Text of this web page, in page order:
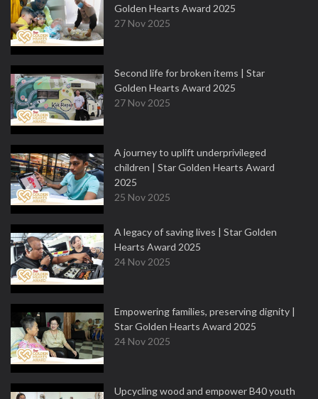
Golden Hearts Award 2025
27 Nov 2025
Second life for broken items | Star
Golden Hearts Award 2025
27 Nov 2025
A journey to uplift underprivileged
children | Star Golden Hearts Award
2025
25 Nov 2025
A legacy of saving lives | Star Golden
Hearts Award 2025
24 Nov 2025
Empowering families, preserving dignity |
Star Golden Hearts Award 2025
24 Nov 2025
Upcycling wood and empower B40 youth